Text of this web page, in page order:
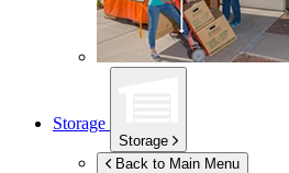
Storage
Storage
Back to Main Menu